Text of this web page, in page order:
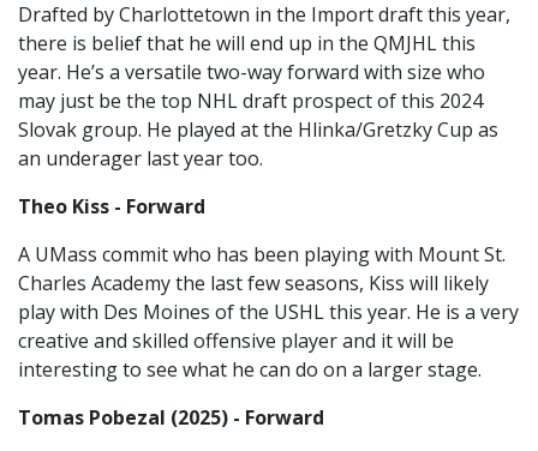
Drafted by Charlottetown in the Import draft this year,
there is belief that he will end up in the QMJHL this
year. He’s a versatile two-way forward with size who
may just be the top NHL draft prospect of this 2024
Slovak group. He played at the Hlinka/Gretzky Cup as
an underager last year too.
Theo Kiss - Forward
A UMass commit who has been playing with Mount St.
Charles Academy the last few seasons, Kiss will likely
play with Des Moines of the USHL this year. He is a very
creative and skilled offensive player and it will be
interesting to see what he can do on a larger stage.
Tomas Pobezal (2025) - Forward